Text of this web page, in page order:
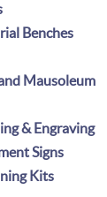
Benches
Mausoleum
& Engraving
Signs
Kits